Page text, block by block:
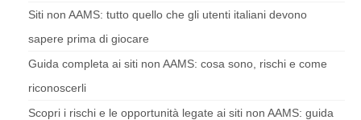
Siti non AAMS: tutto quello che gli utenti italiani devono
sapere prima di giocare
Guida completa ai siti non AAMS: cosa sono, rischi e come
riconoscerli
Scopri i rischi e le opportunità legate ai siti non AAMS: guida